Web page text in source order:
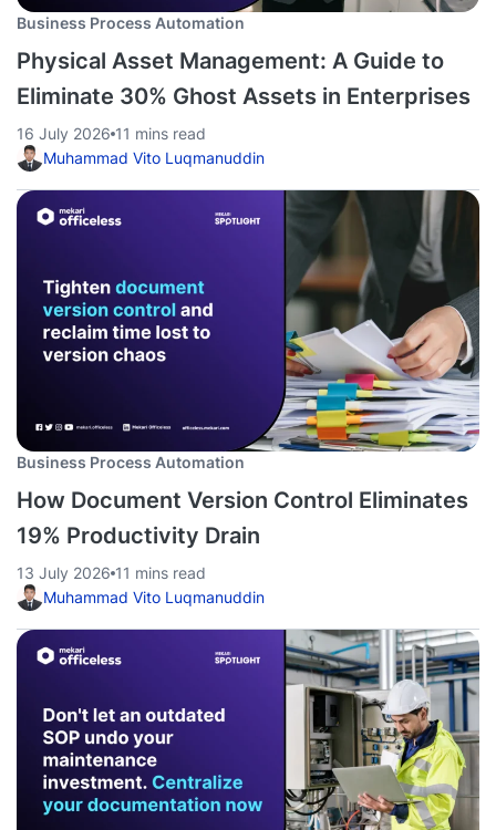
Business Process Automation
Physical Asset Management: A Guide to
Eliminate 30% Ghost Assets in Enterprises
16 July 2026 11 mins read
Muhammad Vito Luqmanuddin
Business Process Automation
How Document Version Control Eliminates
19% Productivity Drain
13 July 2026 11 mins read
Muhammad Vito Luqmanuddin